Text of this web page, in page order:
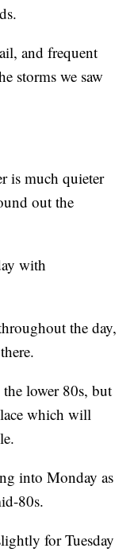
and frequent
storms we saw
is much quieter
out the
with
the day,
lower 80s, but
which will
into Monday as
80s.
for Tuesday